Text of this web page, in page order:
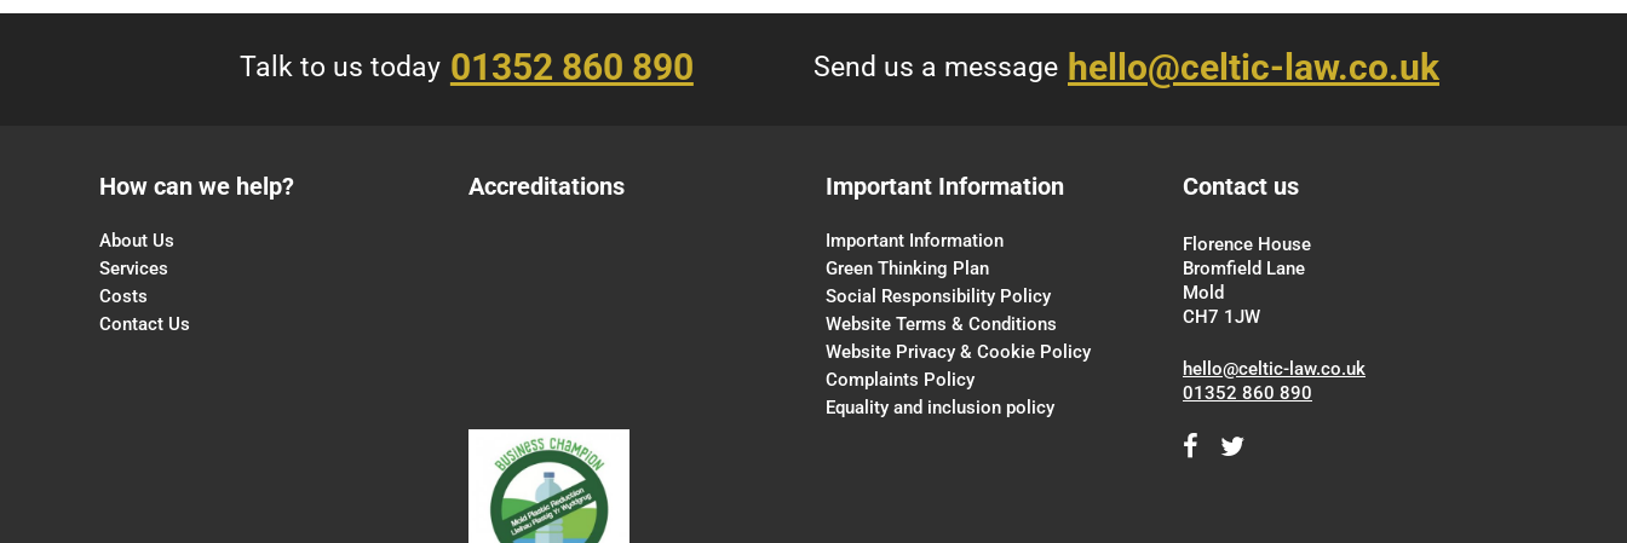
Talk to us today 01352 860 890 Send us a message hello@celtic-law.co.uk
How can we help?
About Us
Services
Costs
Contact Us
Accreditations Important Information
Important Information
Green Thinking Plan
Social Responsibility Policy
Website Terms & Conditions
Website Privacy & Cookie Policy
Complaints Policy
Equality and inclusion policy
Contact us
Florence House
Bromfield Lane
Mold
CH7 1JW
hello@celtic-law.co.uk
01352 860 890